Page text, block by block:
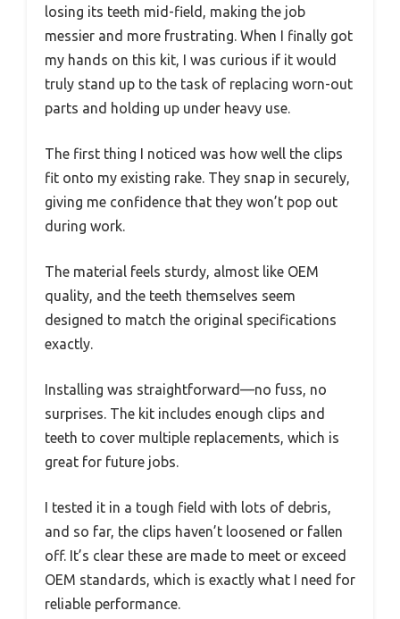
losing its teeth mid-field, making the job
messier and more frustrating. When I finally got
my hands on this kit, I was curious if it would
truly stand up to the task of replacing worn-out
parts and holding up under heavy use.
The first thing I noticed was how well the clips
fit onto my existing rake. They snap in securely,
giving me confidence that they won’t pop out
during work.
The material feels sturdy, almost like OEM
quality, and the teeth themselves seem
designed to match the original specifications
exactly.
Installing was straightforward—no fuss, no
surprises. The kit includes enough clips and
teeth to cover multiple replacements, which is
great for future jobs.
I tested it in a tough field with lots of debris,
and so far, the clips haven’t loosened or fallen
off. It’s clear these are made to meet or exceed
OEM standards, which is exactly what I need for
reliable performance.